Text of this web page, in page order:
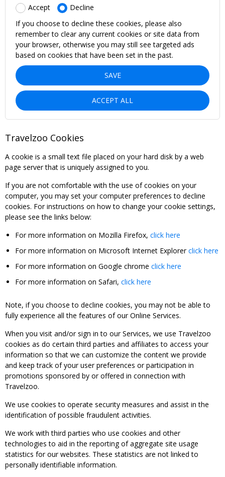
Accept
Decline
If you choose to decline these cookies, please also
remember to clear any current cookies or site data from
your browser, otherwise you may still see targeted ads
based on cookies that have been set in the past.
SAVE
ACCEPT ALL
Travelzoo Cookies
A cookie is a small text file placed on your hard disk by a web
page server that is uniquely assigned to you.
If you are not comfortable with the use of cookies on your
computer, you may set your computer preferences to decline
cookies. For instructions on how to change your cookie settings,
please see the links below:
For more information on Mozilla Firefox, click here
For more information on Microsoft Internet Explorerclick here
For more information on Google chrome click here
For more information on Safari, click here
Note, if you choose to decline cookies, you may not be able to
fully experience all the features of our Online Services.
When you visit and/or sign in to our Services, we use Travelzoo
cookies as do certain third parties and affiliates to access your
information so that we can customize the content we provide
and keep track of your user preferences or participation in
promotions sponsored by or offered in connection with
Travelzoo.
We use cookies to operate security measures and assist in the
identification of possible fraudulent activities.
We work with third parties who use cookies and other
technologies to aid in the reporting of aggregate site usage
statistics for our websites. These statistics are not linked to
personally identifiable information.